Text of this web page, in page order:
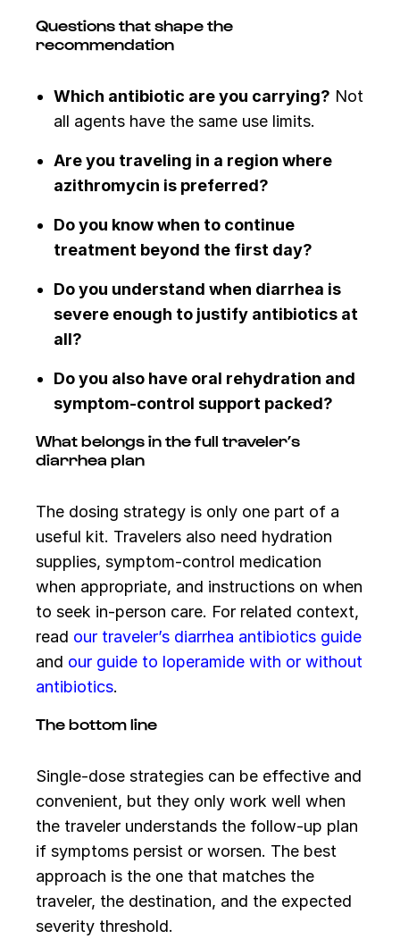
Questions that shape the
recommendation
Which antibiotic are you carrying? Not
all agents have the same use limits.
Are you traveling in a region where
azithromycin is preferred?
Do you know when to continue
treatment beyond the first day?
Do you understand when diarrhea is
severe enough to justify antibiotics at
all?
Do you also have oral rehydration and
symptom-control support packed?
What belongs in the full traveler’s
diarrhea plan
The dosing strategy is only one part of a
useful kit. Travelers also need hydration
supplies, symptom-control medication
when appropriate, and instructions on when
to seek in-person care. For related context,
read our traveler’s diarrhea antibiotics guide
and our guide to loperamide with or without
antibiotics.
The bottom line
Single-dose strategies can be effective and
convenient, but they only work well when
the traveler understands the follow-up plan
if symptoms persist or worsen. The best
approach is the one that matches the
traveler, the destination, and the expected
severity threshold.